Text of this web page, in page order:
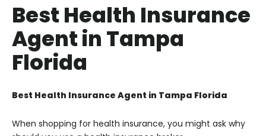
Best Health Insurance
Agent in Tampa
Florida
Best Health Insurance Agent in Tampa Florida
When shopping for health insurance, you might ask why